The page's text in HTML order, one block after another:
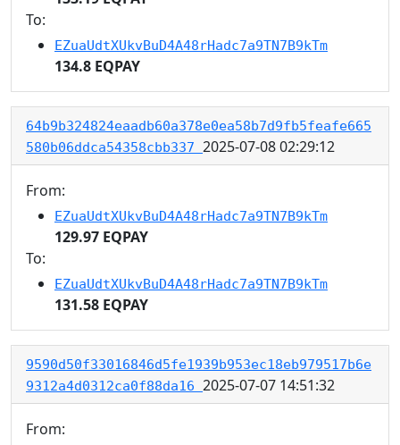
To:
EZuaUdtXUkvBuD4A48rHadc7a9TN7B9kTm
134.8 EQPAY
64b9b324824eaadb60a378e0ea58b7d9fb5feafe665
580b06ddca54358cbb337 2025-07-08 02:29:12
From:
EZuaUdtXUkvBuD4A48rHadc7a9TN7B9kTm
129.97 EQPAY
To:
EZuaUdtXUkvBuD4A48rHadc7a9TN7B9kTm
131.58 EQPAY
9590d50f33016846d5fe1939b953ec18eb979517b6e
9312a4d0312ca0f88da16 2025-07-07 14:51:32
From: